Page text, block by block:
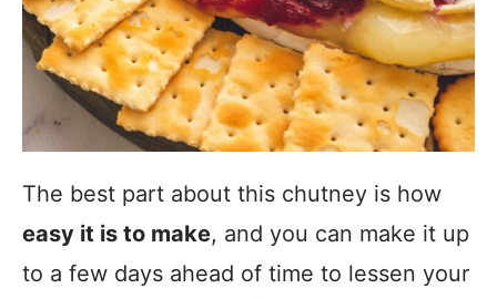
The best part about this chutney is how
easy it is to make, and you can make it up
to a few days ahead of time to lessen your